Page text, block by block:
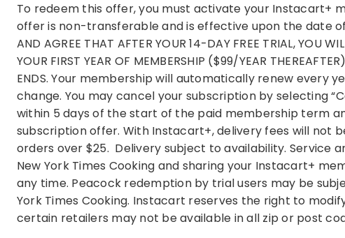
To redeem this offer, you must activate your Instacart+
offer is non-transferable and is effective upon the date of
AND AGREE THAT AFTER YOUR 14-DAY FREE TRIAL, YOU
YOUR FIRST YEAR OF MEMBERSHIP ($99/YEAR
ENDS. Your membership will automatically renew every
change. You may cancel your subscription by selecting
within 5 days of the start of the paid membership term
subscription offer. With Instacart+, delivery fees will not
orders over $25. Delivery subject to availability. Service
New York Times Cooking and sharing your Instacart+
any time. Peacock redemption by trial users may be
York Times Cooking. Instacart reserves the right to
certain retailers may not be available in all zip or post